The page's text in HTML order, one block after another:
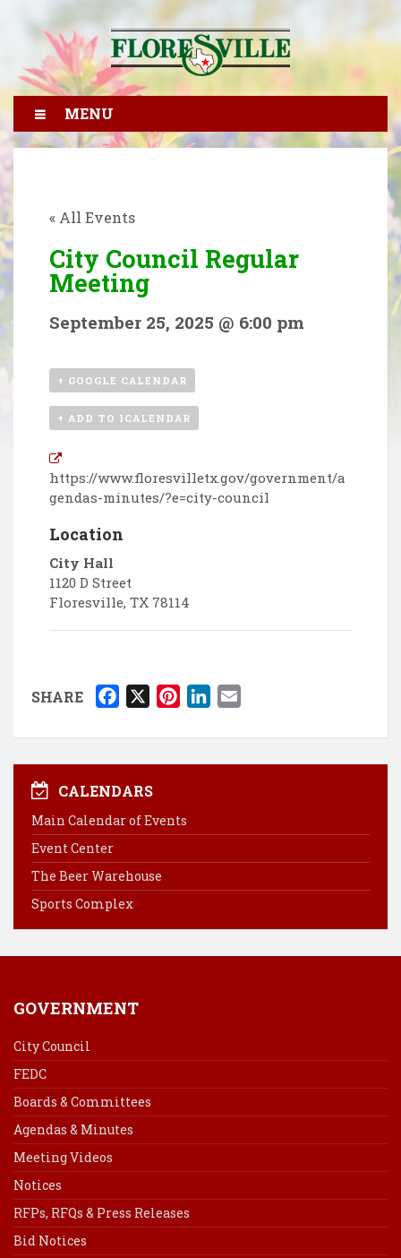
MENU
« All Events
City Council Regular
Meeting
September 25, 2025 @ 6:00 pm
+ GOOGLE CALENDAR
+ ADD TO ICALENDAR
https://www.floresvilletx.gov/government/a
gendas-minutes/?e=city-council
Location
City Hall
1120 D Street
Floresville, TX 78114
SHARE
c
e
b
o
k
X
n
t
e
s
n
k
I
n
a
i
CALENDARS
Main Calendar of Events
Event Center
The Beer Warehouse
Sports Complex
GOVERNMENT
City Council
FEDC
Boards & Committees
Agendas & Minutes
Meeting Videos
Notices
RFPs, RFQs & Press Releases
Bid Notices